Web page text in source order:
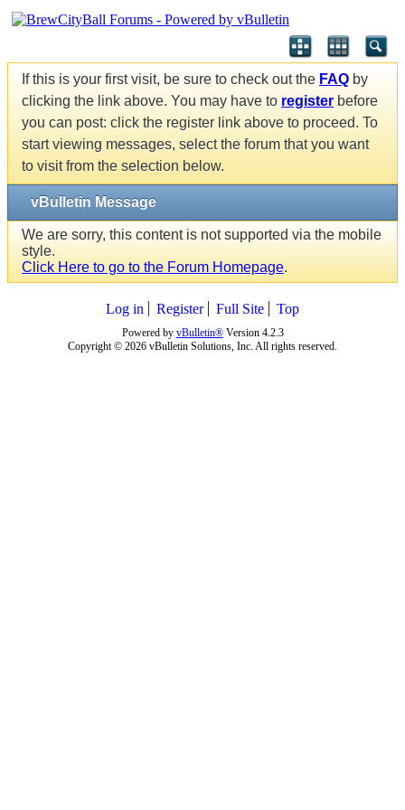
If this is your first visit, be sure to check out the FAQ by
clicking the link above. You may have to register before
you can post: click the register link above to proceed. To
start viewing messages, select the forum that you want
to visit from the selection below.
vBulletin Message
We are sorry, this content is not supported via the mobile
style.
Click Here to go to the Forum Homepage.
Log in Register Full Site Top
Powered by vBulletin®Version 4.2.3
Copyright © 2026 vBulletin Solutions, Inc. All rights reserved.